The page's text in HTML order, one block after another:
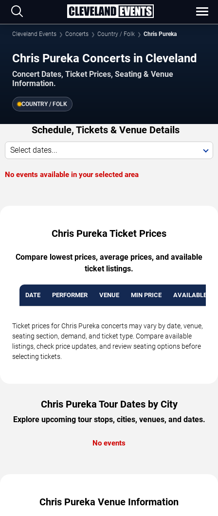
Cleveland Events Concerts Country / Folk Chris Pureka
Chris Pureka Concerts in Cleveland
Concert Dates, Ticket Prices, Seating & Venue
Information.
COUNTRY / FOLK
Schedule, Tickets & Venue Details
Select dates...
No events available in your selected area
Chris Pureka Ticket Prices
Compare lowest prices, average prices, and available
ticket listings.
DATE PERFORMER VENUE MIN PRICE AVAILABLE
Ticket prices for Chris Pureka concerts may vary by date, venue,
seating section, demand, and ticket type. Compare available
listings, check price updates, and review seating options before
selecting tickets.
Chris Pureka Tour Dates by City
Explore upcoming tour stops, cities, venues, and dates.
No events
Chris Pureka Venue Information